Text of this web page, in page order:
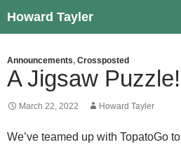
to
Howard Tayler
Announcements, Crossposted
A Jigsaw Puzzle!
March 22, 2022 Howard Tayler
We’ve teamed up with TopatoGo to